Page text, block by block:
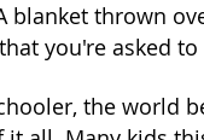
blanket thrown
you're asked
the world